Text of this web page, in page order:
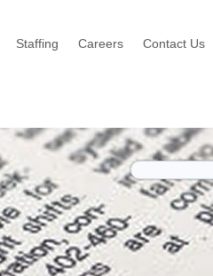
Staffing Careers Contact Us